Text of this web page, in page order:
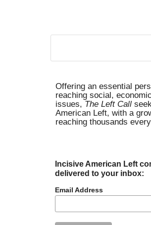
Offering an essential
reaching social,
issues, The Left Call
American Left, with a
reaching thousands
Incisive American Left
delivered to your inbox:
Email Address